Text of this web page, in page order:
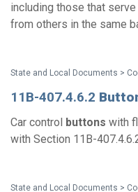
including those that
from others in the same
11B-407.4.6.2
Car control buttons with
with Section 11B-